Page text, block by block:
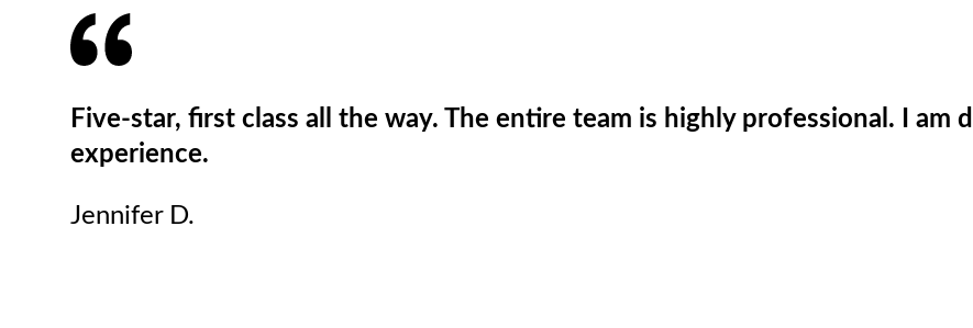
Five-star, first class all the way. The entire team is highly professional. I am
experience.
Jennifer D.